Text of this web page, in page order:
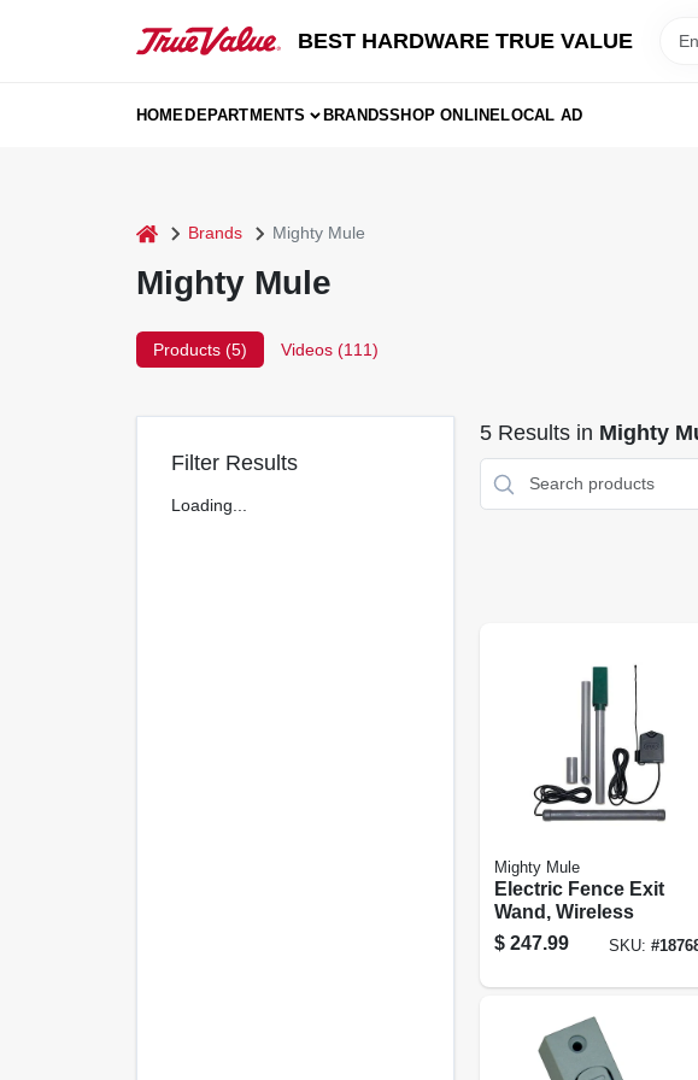
BEST HARDWARE TRUE VALUE
HOMEDEPARTMENTS BRANDSSHOP ONLINELOCAL AD
home Brands Mighty Mule
Mighty Mule
Products (5) Videos (111)
Filter Results
Loading...
5Results in Mighty
Mighty Mule
Electric Fence Exit
Wand, Wireless
$ 247.99 SKU: #